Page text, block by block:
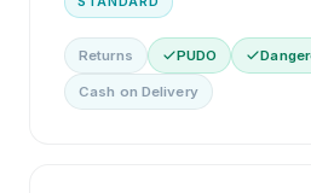
Returns PUDO
Cash on Delivery